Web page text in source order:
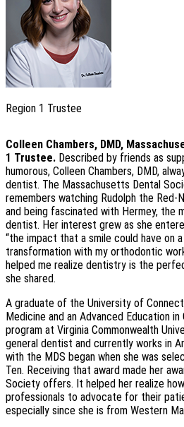
Region 1 Trustee
Colleen Chambers, DMD,
1 Trustee. Described by friends as
humorous, Colleen Chambers, DMD,
dentist. The Massachusetts Dental
remembers watching Rudolph the
and being fascinated with Hermey, the
dentist. Her interest grew as she
“the impact that a smile could have on
transformation with my orthodontic
helped me realize dentistry is the
she shared.
A graduate of the University of
Medicine and an Advanced Education in
program at Virginia Commonwealth
general dentist and currently works in
with the MDS began when she was
Ten. Receiving that award made her
Society offers. It helped her realize
professionals to advocate for their
especially since she is from Western